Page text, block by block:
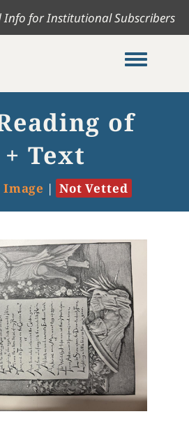
Info for Institutional Subscribers
Toggle
of
Text
| Not Vetted